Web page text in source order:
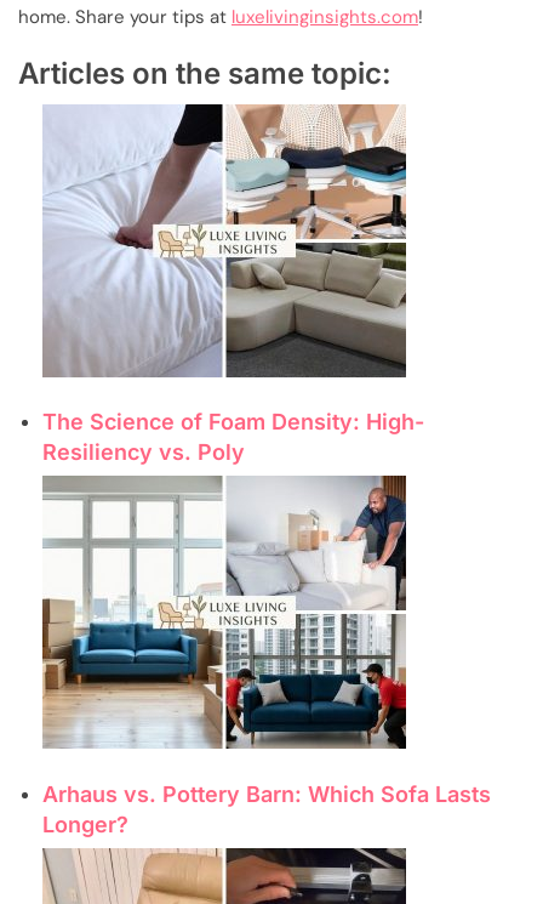
home. Share your tips at luxelivinginsights.com!
Articles on the same topic:
The Science of Foam Density: High-
Resiliency vs. Poly
Arhaus vs. Pottery Barn: Which Sofa Lasts
Longer?